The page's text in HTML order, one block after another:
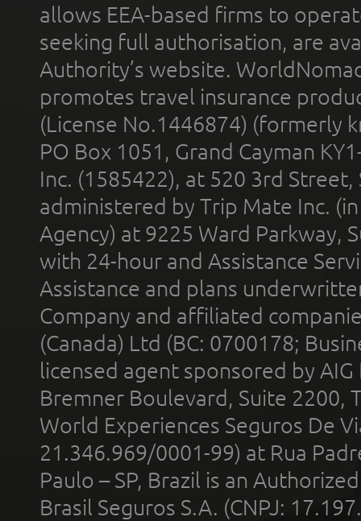
allows EEA-based firms to
seeking full authorisation, are
Authority’s website.
promotes travel insurance
(License No.1446874) (formerly
PO Box 1051, Grand Cayman
Inc. (1585422), at 520 3rd
administered by Trip Mate Inc.
Agency) at 9225 Ward Parkway,
with 24-hour and Assistance
Assistance and plans
Company and affiliated
(Canada) Ltd (BC: 0700178;
licensed agent sponsored by
Bremner Boulevard, Suite 2200,
World Experiences Seguros De
21.346.969/0001-99) at Rua
Paulo – SP, Brazil is an
Brasil Seguros S.A. (CNPJ: